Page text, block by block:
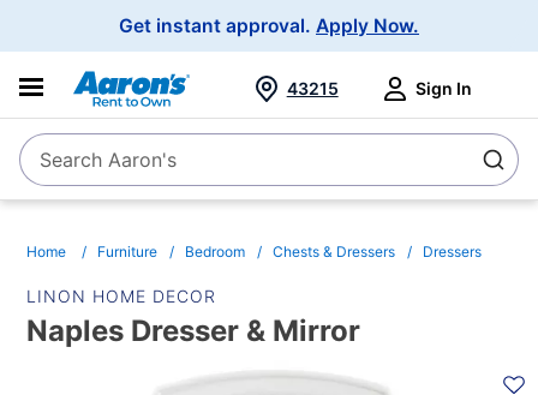
Get instant approval. Apply Now.
SearchSearch Aaron's
43215 Sign In
Home Furniture Bedroom Chests & Dressers Dressers
LINON HOME DECOR
Naples Dresser & Mirror